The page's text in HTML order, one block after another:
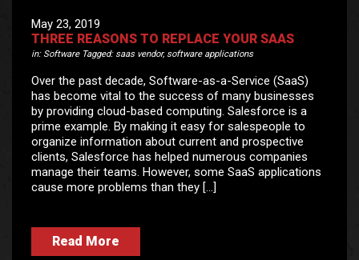
May 23, 2019
THREE REASONS TO REPLACE YOUR SAAS
in: SoftwareTagged: saas vendor, software applications
Over the past decade, Software-as-a-Service (SaaS)
has become vital to the success of many businesses
by providing cloud-based computing. Salesforce is a
prime example. By making it easy for salespeople to
organize information about current and prospective
clients, Salesforce has helped numerous companies
manage their teams. However, some SaaS applications
cause more problems than they […]
Read More